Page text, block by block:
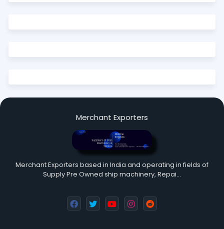
Merchant Exporters
Merchant Exporters based in India and operating in fields of
Supply Pre Owned ship machinery, Repai…